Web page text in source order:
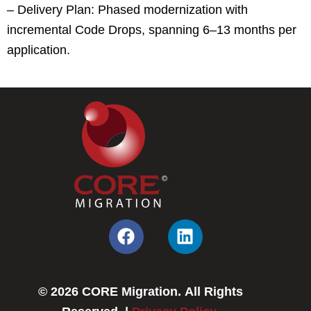
– Delivery Plan: Phased modernization with
incremental Code Drops, spanning 6–13 months per
application.
F
a
b
L
i
e
© 2026 CORE Migration. All Rights